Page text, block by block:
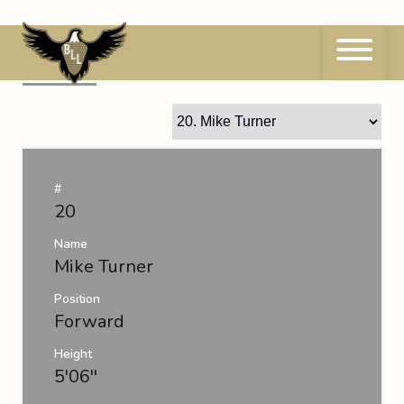
to
content20 Mike Turner
#
20
Name
Mike Turner
Position
Forward
Height
5'06''